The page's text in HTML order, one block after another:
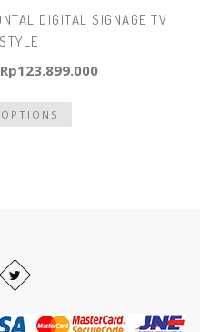
DIGITAL SIGNAGE TV
Rp123.899.000